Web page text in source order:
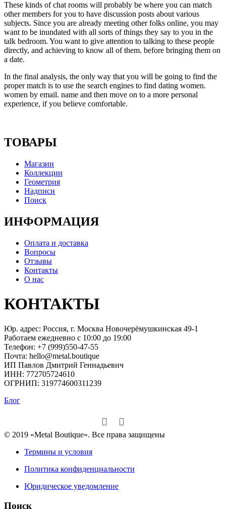
These kinds of chat rooms will probably be where you can match
other members for you to have discussion posts about various
subjects. Since you are already meeting other folks online, you may
want to be inundated with all sorts of things they say to you in the
talk bedroom. You want to give attention to talking to these people
directly, and achieving to know all of them. before bringing them on
a date.
In the final analysis, the only way that you will be going to find the
proper match is to use the search engines to find dating women.
women by email. name and then move on to a more personal
experience, if you believe comfortable.
ТОВАРЫ
Магазин
Коллекции
Геометрия
Надписи
Поиск
ИНФОРМАЦИЯ
Оплата и доставка
Вопросы
Отзывы
Контакты
О нас
КОНТАКТЫ
Юр. адрес: Россия, г. Москва Новочерёмушкинская 49-1
Работаем ежедневно с 10:00 до 19:00
Телефон: +7 (999)550-47-55
Почта: hello@metal.boutique
ИП Павлов Дмитрий Геннадьевич
ИНН: 772705724610
ОГРНИП: 319774600311239
Блог
© 2019 «Metal Boutique». Все права защищены
Термины и условия
Политика конфиденциальности
Юридическое уведомление
Поиск